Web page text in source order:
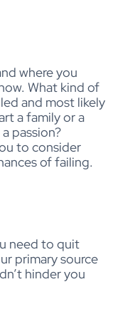
where you
What kind of
and most likely
a family or a
passion?
to consider
of failing.
need to quit
primary source
hinder you